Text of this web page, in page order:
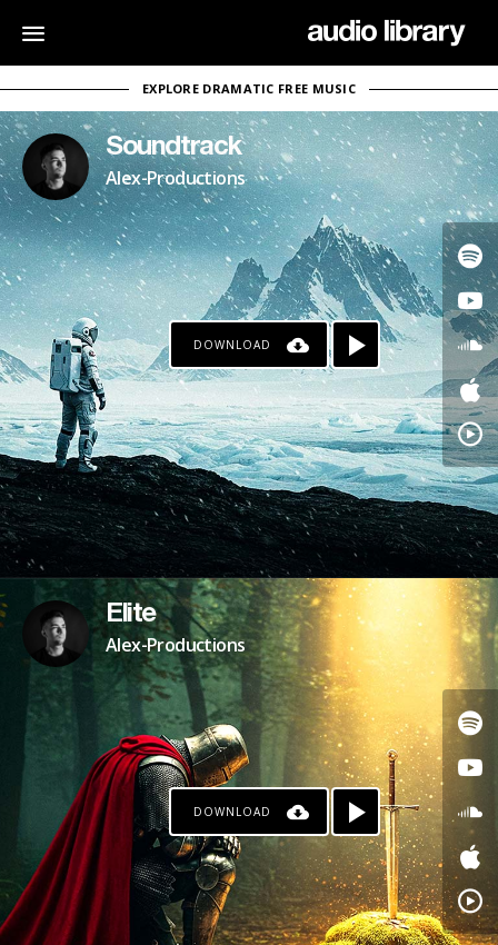
EXPLORE DRAMATIC FREE MUSIC
Soundtrack
Alex-Productions
DOWNLOAD
Elite
Alex-Productions
DOWNLOAD